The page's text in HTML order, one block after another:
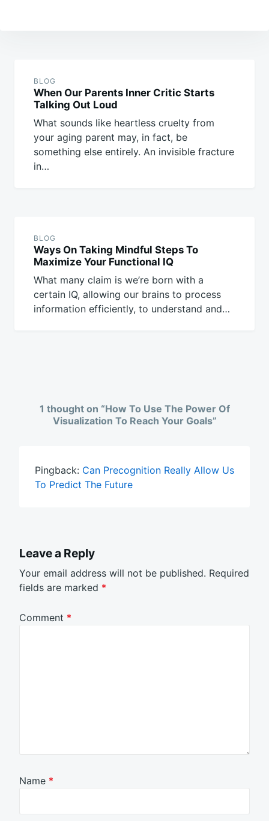
BLOG
When Our Parents Inner Critic Starts
Talking Out Loud
What sounds like heartless cruelty from
your aging parent may, in fact, be
something else entirely. An invisible fracture
in…
BLOG
Ways On Taking Mindful Steps To
Maximize Your Functional IQ
What many claim is we’re born with a
certain IQ, allowing our brains to process
information efficiently, to understand and…
1 thought on “How To Use The Power Of
Visualization To Reach Your Goals”
Pingback: Can Precognition Really Allow Us
To Predict The Future
Leave a Reply
Your email address will not be published. Required
fields are marked *
Comment *
Name *